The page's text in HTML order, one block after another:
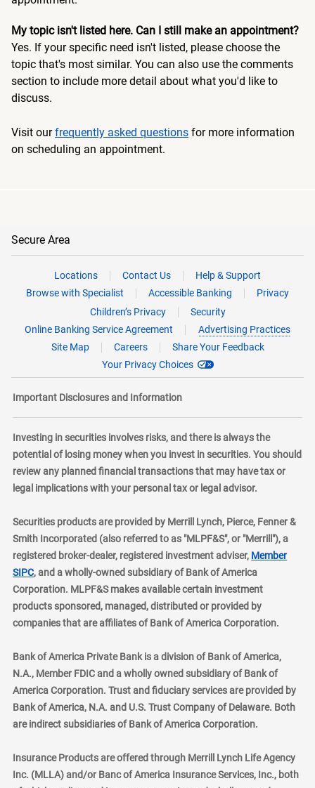
My topic isn't listed here. Can I still make an appointment?
Yes. If your specific need isn't listed, please choose the
topic that's most similar. You can also use the comments
section to include more detail about what you'd like to
discuss.
Visit ourfrequently asked questions for more information
on scheduling an appointment.
Secure Area
Locations Contact Us
Help & Support
Browse with Specialist
Accessible Banking
Privacy
Children’s Privacy
Security
Online Banking Service Agreement
Advertising Practices
Site Map
Careers
Share Your Feedback
Your Privacy Choices
Important Disclosures and Information
Investing in securities involves risks, and there is always the
potential of losing money when you invest in securities. You should
review any planned financial transactions that may have tax or
legal implications with your personal tax or legal advisor.
Securities products are provided by Merrill Lynch, Pierce, Fenner &
Smith Incorporated (also referred to as "MLPF&S", or "Merrill"), a
registered broker-dealer, registered investment adviser, Member
SIPClayer
, and a wholly-owned subsidiary of Bank of America
Corporation. MLPF&S makes available certain investment
products sponsored, managed, distributed or provided by
companies that are affiliates of Bank of America Corporation.
Bank of America Private Bank is a division of Bank of America,
N.A., Member FDIC and a wholly owned subsidiary of Bank of
America Corporation. Trust and fiduciary services are provided by
Bank of America, N.A. and U.S. Trust Company of Delaware. Both
are indirect subsidiaries of Bank of America Corporation.
Insurance Products are offered through Merrill Lynch Life Agency
Inc. (MLLA) and/or Banc of America Insurance Services, Inc., both